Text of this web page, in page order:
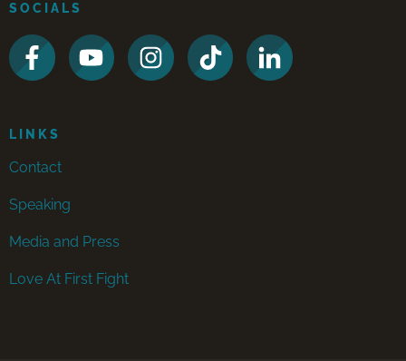
SOCIALS
LINKS
Contact
Speaking
Media and Press
Love At First Fight